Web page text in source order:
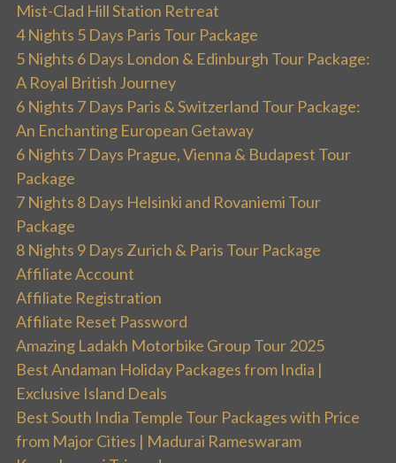
Mist-Clad Hill Station Retreat
4 Nights 5 Days Paris Tour Package
5 Nights 6 Days London & Edinburgh Tour Package:
A Royal British Journey
6 Nights 7 Days Paris & Switzerland Tour Package:
An Enchanting European Getaway
6 Nights 7 Days Prague, Vienna & Budapest Tour
Package
7 Nights 8 Days Helsinki and Rovaniemi Tour
Package
8 Nights 9 Days Zurich & Paris Tour Package
Affiliate Account
Affiliate Registration
Affiliate Reset Password
Amazing Ladakh Motorbike Group Tour 2025
Best Andaman Holiday Packages from India |
Exclusive Island Deals
Best South India Temple Tour Packages with Price
from Major Cities | Madurai Rameswaram